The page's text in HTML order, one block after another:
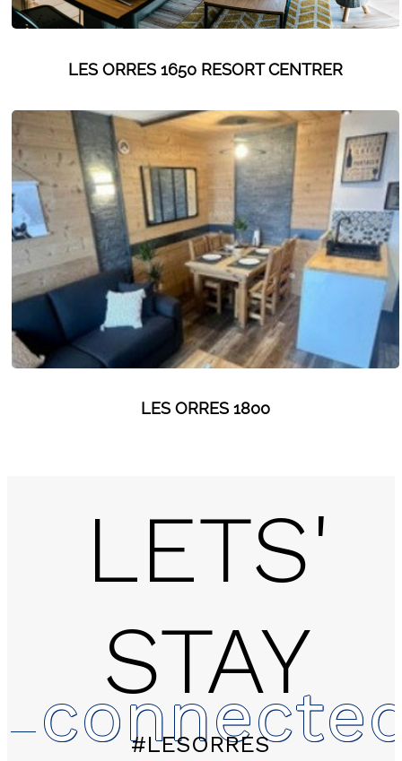
LES ORRES 1650 RESORT CENTRER
LES ORRES 1800
LETS'
STAY
#LESORRES